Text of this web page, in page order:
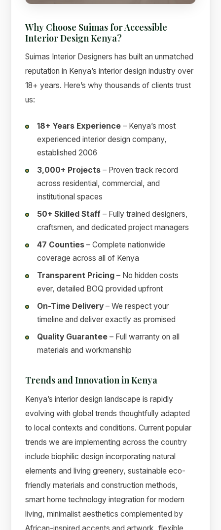
Why Choose Suimas for Accessible
Interior Design Kenya?
Suimas Interior Designers has built an unmatched
reputation in Kenya’s interior design industry over
18+ years. Here’s why thousands of clients trust
us:
18+ Years Experience – Kenya’s most
experienced interior design company,
established 2006
3,000+ Projects – Proven track record
across residential, commercial, and
institutional spaces
50+ Skilled Staff – Fully trained designers,
craftsmen, and dedicated project managers
47 Counties – Complete nationwide
coverage across all of Kenya
Transparent Pricing – No hidden costs
ever, detailed BOQ provided upfront
On-Time Delivery – We respect your
timeline and deliver exactly as promised
Quality Guarantee – Full warranty on all
materials and workmanship
Trends and Innovation in Kenya
Kenya’s interior design landscape is rapidly
evolving with global trends thoughtfully adapted
to local contexts and conditions. Current popular
trends we are implementing across the country
include biophilic design incorporating natural
elements and living greenery, sustainable eco-
friendly materials and construction methods,
smart home technology integration for modern
living, minimalist aesthetics complemented by